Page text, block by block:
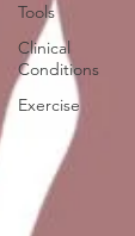
Tools
Clinical
Conditions
Exercise